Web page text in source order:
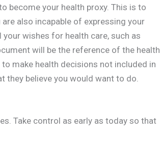
become your health proxy. This is to
also incapable of expressing your
wishes for health care, such as
will be the reference of the health
make health decisions not included in
they believe you would want to do.
Take control as early as today so that